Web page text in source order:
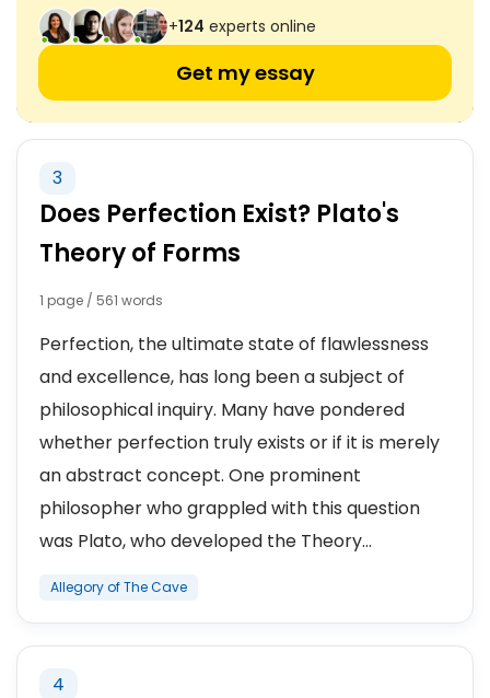
+124 experts online
Get my essay
3
Does Perfection Exist? Plato's
Theory of Forms
1 page / 561 words
Perfection, the ultimate state of flawlessness
and excellence, has long been a subject of
philosophical inquiry. Many have pondered
whether perfection truly exists or if it is merely
an abstract concept. One prominent
philosopher who grappled with this question
was Plato, who developed the Theory...
Allegory of The Cave
4